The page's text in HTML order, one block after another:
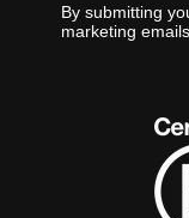
By submitting
marketing